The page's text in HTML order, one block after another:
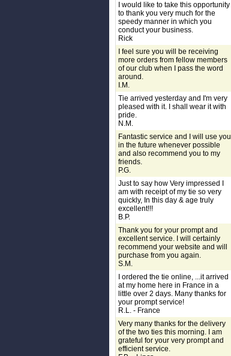
I would like to take this opportunity
to thank you very much for the
speedy manner in which you
conduct your business.
Rick
I feel sure you will be receiving
more orders from fellow members
of our club when I pass the word
around.
I.M.
Tie arrived yesterday and I'm very
pleased with it. I shall wear it with
pride.
N.M.
Fantastic service and I will use you
in the future whenever possible
and also recommend you to my
friends.
P.G.
Just to say how Very impressed I
am with receipt of my tie so very
quickly, In this day & age truly
excellent!!!
B.P.
Thank you for your prompt and
excellent service. I will certainly
recommend your website and will
purchase from you again.
S.M.
I ordered the tie online, ...it arrived
at my home here in France in a
little over 2 days. Many thanks for
your prompt service!
R.L. - France
Very many thanks for the delivery
of the two ties this morning. I am
grateful for your very prompt and
efficient service.